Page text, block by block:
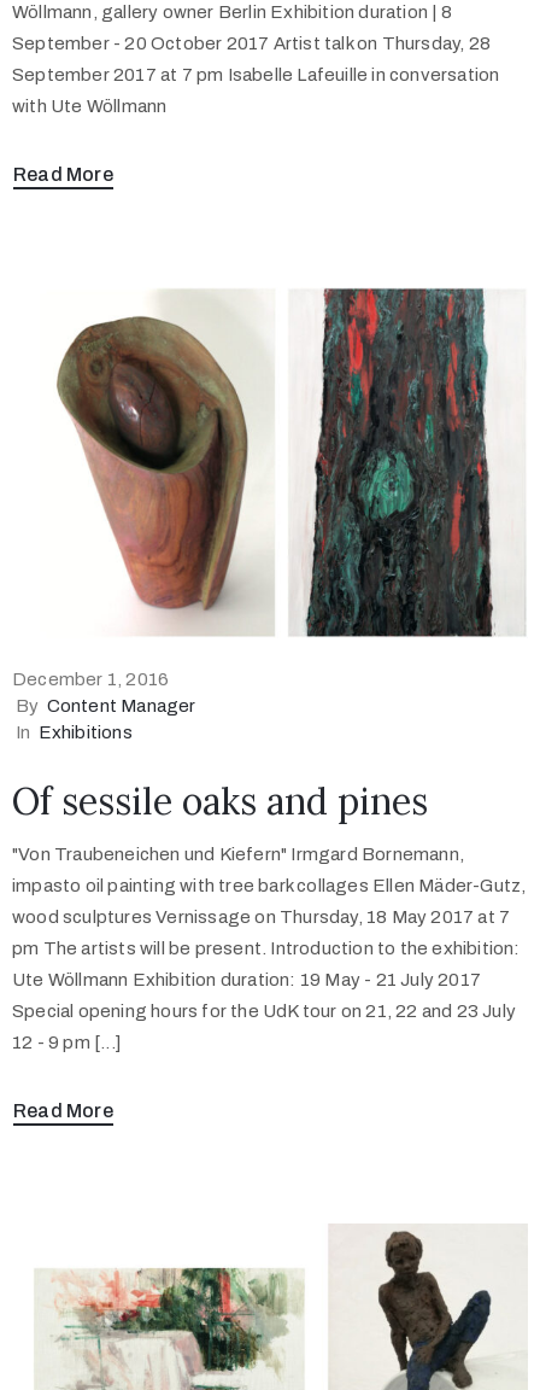
Wöllmann, gallery owner Berlin Exhibition duration | 8
September - 20 October 2017 Artist talk on Thursday, 28
September 2017 at 7 pm Isabelle Lafeuille in conversation
with Ute Wöllmann
Read More
December 1, 2016
By Content Manager
In Exhibitions
Of sessile oaks and pines
"Von Traubeneichen und Kiefern" Irmgard Bornemann,
impasto oil painting with tree bark collages Ellen Mäder-Gutz,
wood sculptures Vernissage on Thursday, 18 May 2017 at 7
pm The artists will be present. Introduction to the exhibition:
Ute Wöllmann Exhibition duration: 19 May - 21 July 2017
Special opening hours for the UdK tour on 21, 22 and 23 July
12 - 9 pm [...]
Read More